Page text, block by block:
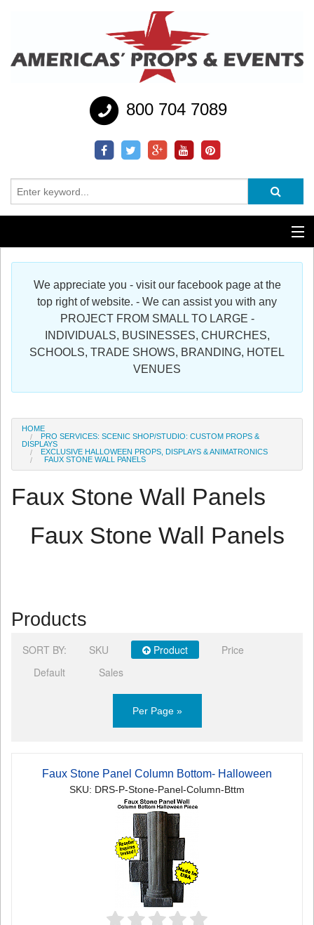
800 704 7089
Additional Services
Register
We appreciate you - visit our facebook page at the
top right of website. - We can assist you with any
PROJECT FROM SMALL TO LARGE -
INDIVIDUALS, BUSINESSES, CHURCHES,
SCHOOLS, TRADE SHOWS, BRANDING, HOTEL
VENUES
HOME
PRO SERVICES: SCENIC SHOP/STUDIO: CUSTOM PROPS &
DISPLAYS
EXCLUSIVE HALLOWEEN PROPS, DISPLAYS & ANIMATRONICS
FAUX STONE WALL PANELS
Faux Stone Wall Panels
Faux Stone Wall Panels
Products
SORT BY: SKU Product
Price
Default
Sales
Per Page »
Faux Stone Panel Column Bottom- Halloween
SKU: DRS-P-Stone-Panel-Column-Bttm